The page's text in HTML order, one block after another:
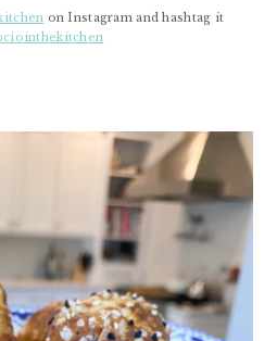
on Instagram and hashtag it